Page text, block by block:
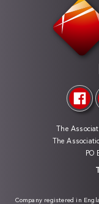
The
The
PO
Company registered in